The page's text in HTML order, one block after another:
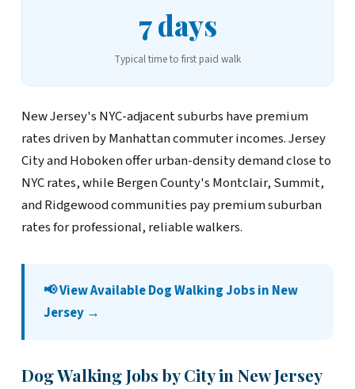
7 days
Typical time to first paid walk
New Jersey's NYC-adjacent suburbs have premium
rates driven by Manhattan commuter incomes. Jersey
City and Hoboken offer urban-density demand close to
NYC rates, while Bergen County's Montclair, Summit,
and Ridgewood communities pay premium suburban
rates for professional, reliable walkers.
📢 View Available Dog Walking Jobs in New
Jersey →
Dog Walking Jobs by City in New Jersey